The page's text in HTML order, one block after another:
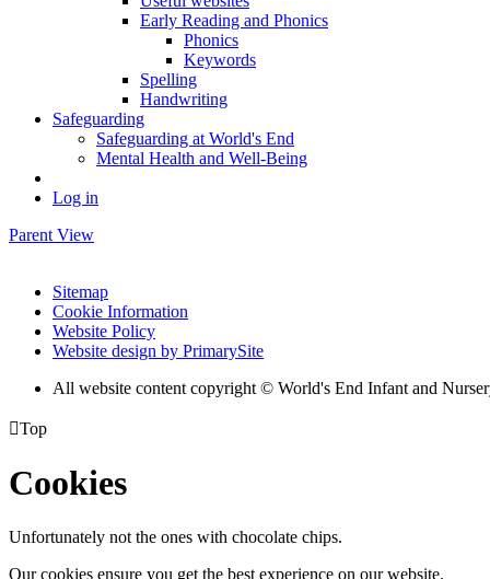
Early Reading and Phonics
Phonics
Keywords
Spelling
Handwriting
Safeguarding
Safeguarding at World's End
Mental Health and Well-Being
Log in
Parent View
Sitemap
Cookie Information
Website Policy
Website design by PrimarySite
All website content copyright © World's End Infant and
Top
Cookies
Unfortunately not the ones with chocolate chips.
Our cookies ensure you get the best experience on our website.